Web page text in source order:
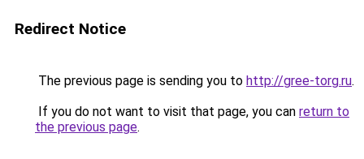
Redirect Notice
The previous page is sending you to http://gree-torg.ru.
If you do not want to visit that page, you can return to
the previous page.